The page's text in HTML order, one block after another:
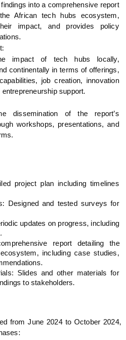
into a comprehensive report
African tech hubs ecosystem,
impact, and provides policy
impact of tech hubs locally,
continentally in terms of offerings,
job creation, innovation
support.
dissemination of the report’s
workshops, presentations, and
project plan including timelines
Designed and tested surveys for
updates on progress, including
report detailing the
including case studies,
Slides and other materials for
to stakeholders.
from June 2024 to October 2024,